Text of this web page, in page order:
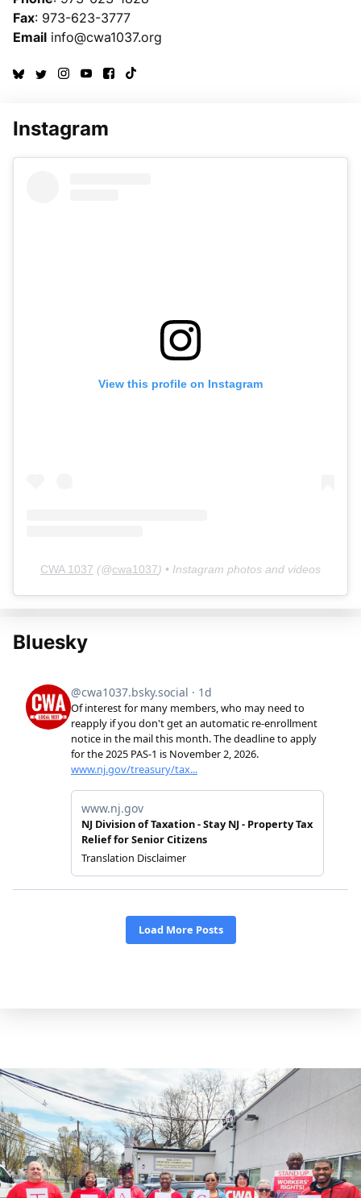
Fax: 973-623-3777
Email info@cwa1037.org
Instagram
View this profile on Instagram
CWA 1037 (@cwa1037) • Instagram photos and videos
Bluesky